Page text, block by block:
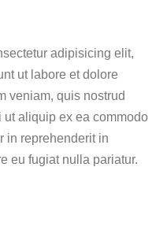
adipisicing elit,
ut labore et dolore
veniam, quis nostrud
aliquip ex ea commodo
in reprehenderit in
eu fugiat nulla pariatur.